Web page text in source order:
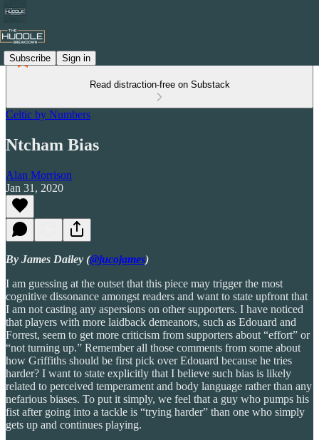
Subscribe Sign in
Read distraction-free on Substack
Celtic by Numbers
Ntcham Bias
Alan Morrison
Jan 31, 2020
By James Dailey (@jucojames)
I am guessing at the outset that this piece may trigger the most
cognitive dissonance amongst readers and want to state upfront that
I am not casting any aspersions on other supporters. I have noticed
that players with more laidback demeanors, such as Edouard and
Forrest, seem to get more criticism from supporters about “effort” or
“not turning up.” Remember all those comments from some about
how Griffiths should be first pick over Edouard because he tries
harder? I want to state explicitly that I believe such bias is likely
related to perceived temperament and body language rather than any
nefarious biases. To put it simply, we feel that a guy who pumps his
fist after going into a tackle is “trying harder” than one who simply
gets up and continues playing.